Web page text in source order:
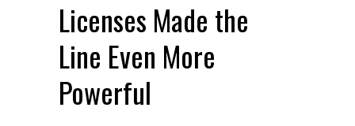
Licenses Made the
Line Even More
Powerful